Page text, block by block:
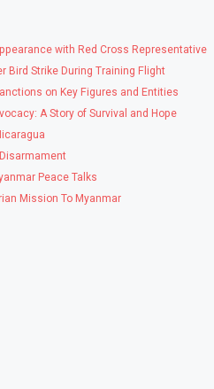
with Red Cross Representative
Bird Strike During Training Flight
on Key Figures and Entities
A Story of Survival and Hope
Peace Talks
Mission To Myanmar